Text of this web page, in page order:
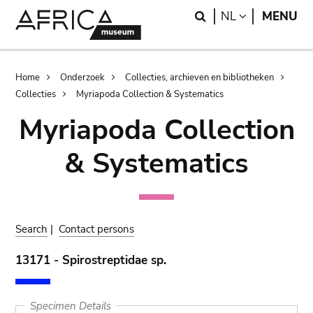
Search
NL LANGUAGE
MENU
Breadcrumb
Home Onderzoek
Collecties, archieven en bibliotheken
Collecties
Myriapoda Collection & Systematics
Myriapoda Collection
& Systematics
Search | Contact persons
13171 - Spirostreptidae sp.
Specimen Details